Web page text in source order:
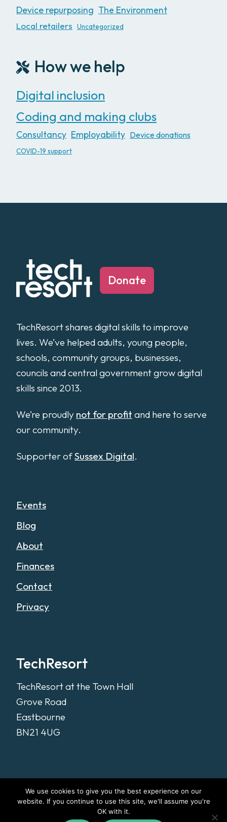
Device repurposing The Environment
Local retailers
Uncategorized
How we help
Digital inclusion
Coding and making clubs
Consultancy Employability Device donations
COVID-19 support
Donate
TechResort shares digital skills to improve
lives. We’ve helped adults, young people,
schools, community groups, businesses,
councils and central government grow digital
skills since 2013.
We’re proudly not for profit and here to serve
our community.
Supporter ofSussex Digital.
Events
Blog
About
Finances
Contact
Privacy
TechResort
TechResort at the Town Hall
Grove Road
Eastbourne
BN21 4UG
We use cookies to give you the best experience on our
website. If you continue to use this site, we'll assume you're
OK with it.